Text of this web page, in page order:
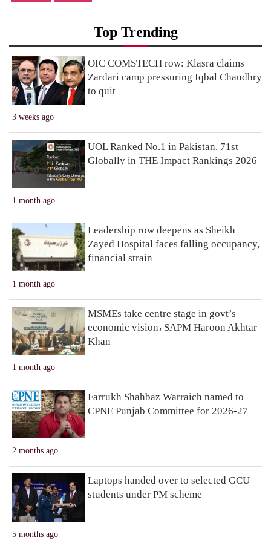
Top Trending
3 weeks ago
OIC COMSTECH row: Klasra claims
Zardari camp pressuring Iqbal Chaudhry
to quit
1 month ago
UOL Ranked No.1 in Pakistan, 71st
Globally in THE Impact Rankings 2026
1 month ago
Leadership row deepens as Sheikh
Zayed Hospital faces falling occupancy,
financial strain
1 month ago
MSMEs take centre stage in govt’s
economic vision، SAPM Haroon Akhtar
Khan
2 months ago
Farrukh Shahbaz Warraich named to
CPNE Punjab Committee for 2026-27
5 months ago
Laptops handed over to selected GCU
students under PM scheme